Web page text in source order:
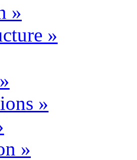
»
»
»
»
»